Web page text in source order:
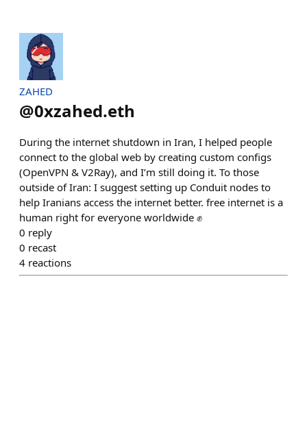
ZAHED
@0xzahed.eth
During the internet shutdown in Iran, I helped people
connect to the global web by creating custom configs
(OpenVPN & V2Ray), and I’m still doing it. To those
outside of Iran: I suggest setting up Conduit nodes to
help Iranians access the internet better. free internet is a
human right for everyone worldwide ✊
0 reply
0 recast
4 reactions